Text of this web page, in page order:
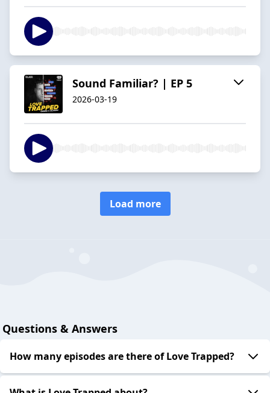
Sound Familiar? | EP 5
2026-03-19
Load more
Questions & Answers
How many episodes are there of Love Trapped?